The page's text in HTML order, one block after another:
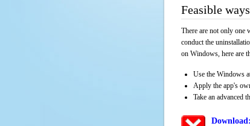
Feasible
There are not only one
conduct the
on Windows, here are
Use the Windows
Apply the app's
Take an advanced